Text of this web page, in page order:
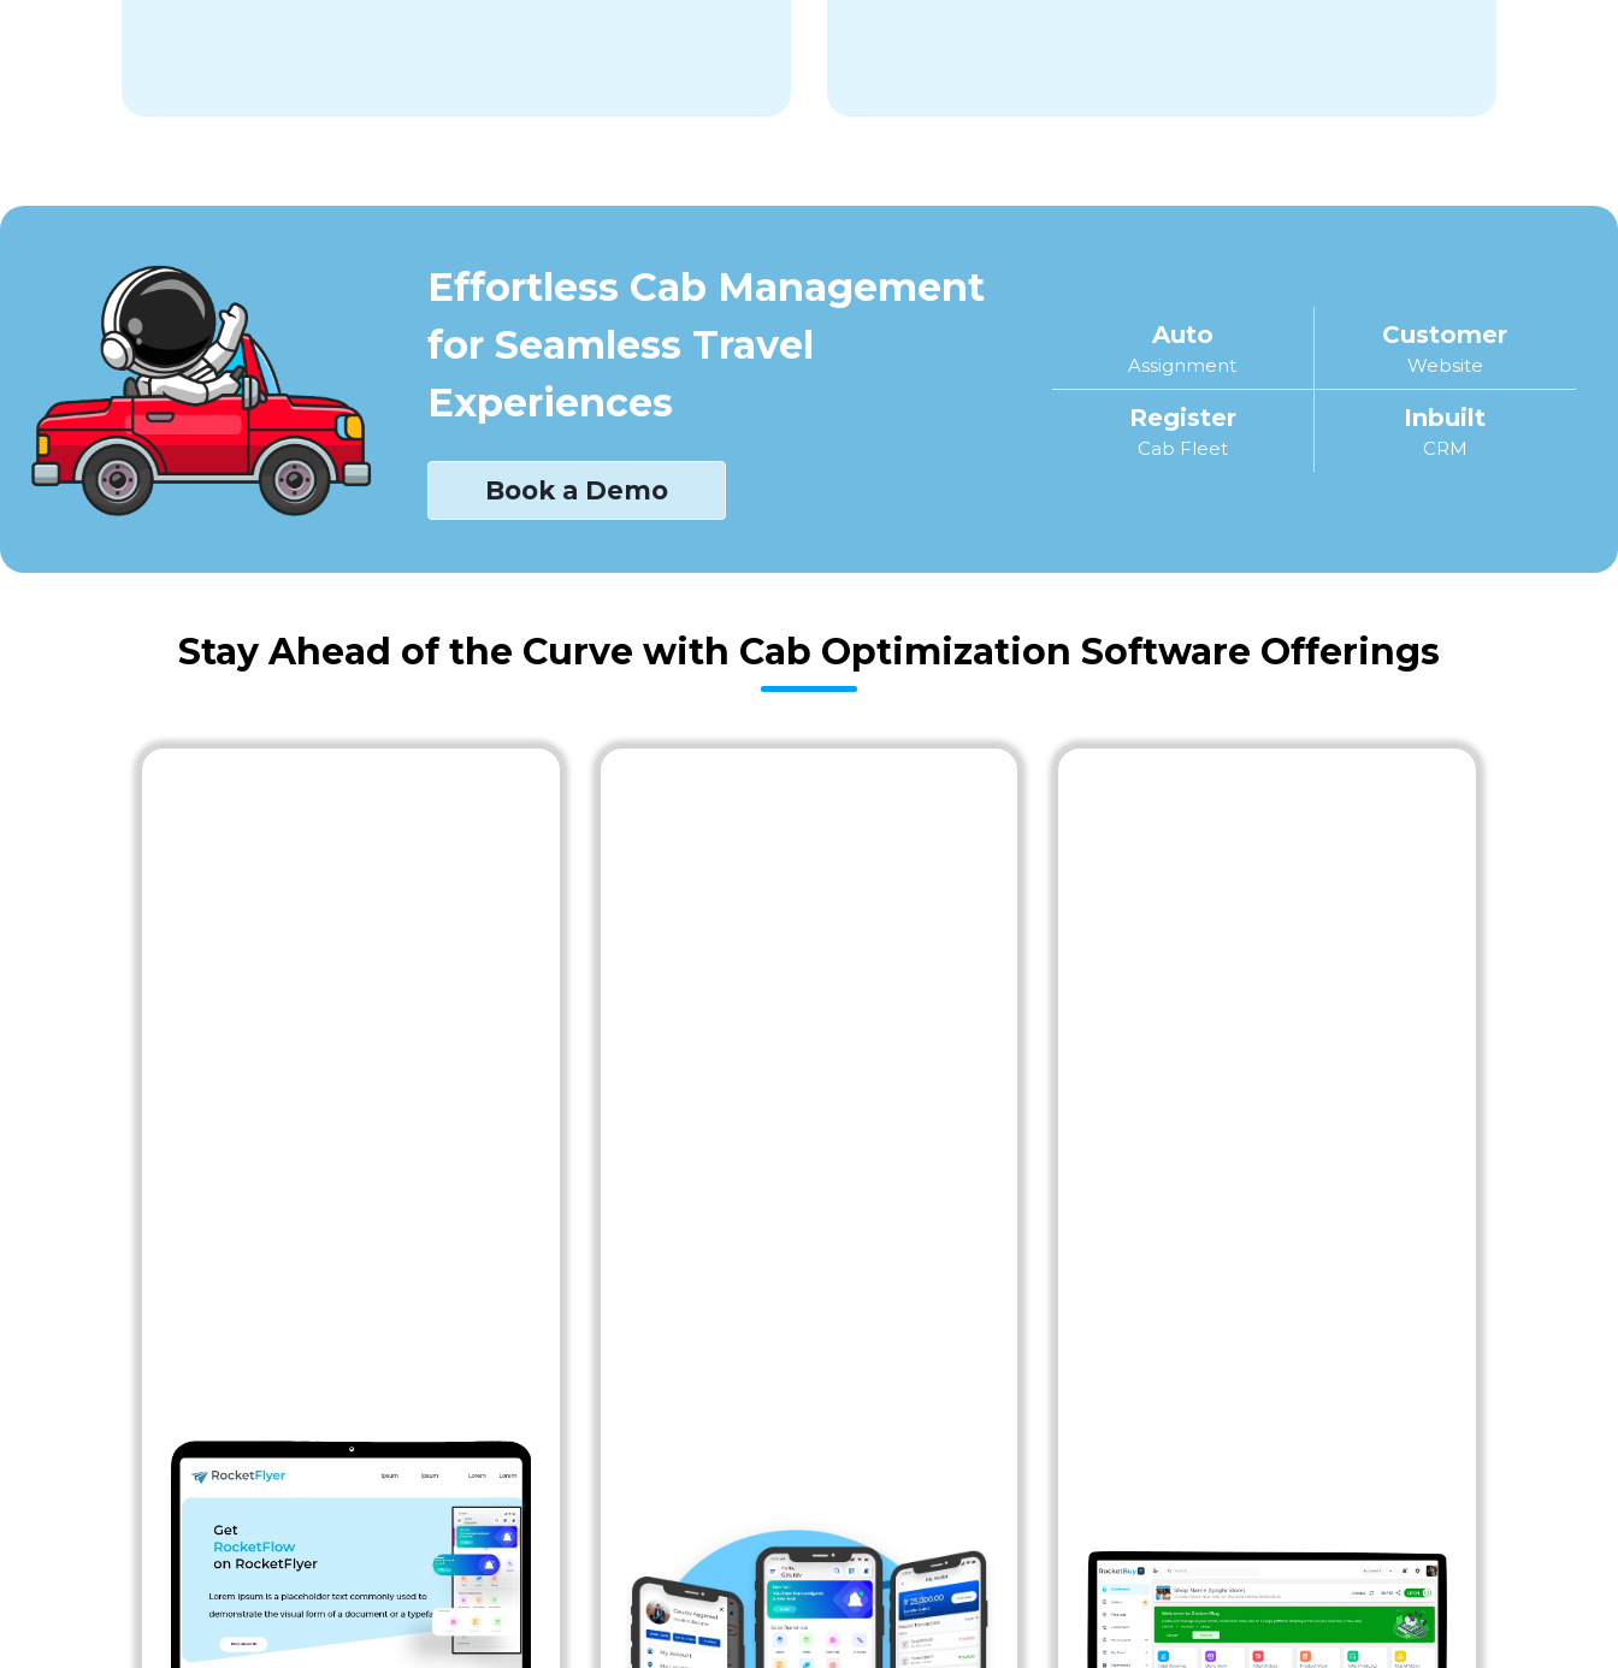
Effortless Cab Management
for Seamless Travel
Experiences
Book a Demo
Auto
Assignment
Register
Cab Fleet
Customer
Website
Inbuilt
CRM
Stay Ahead of the Curve with Cab Optimization Software Offerings